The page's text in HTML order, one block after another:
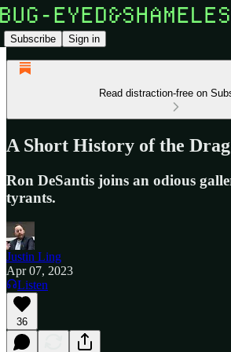
Subscribe Sign in
Read distraction-free on
A Short History of the
Ron DeSantis joins an odious
tyrants.
Justin Ling
Apr 07, 2023
Listen
36